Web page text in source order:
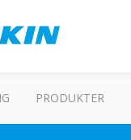
PRODUKTER